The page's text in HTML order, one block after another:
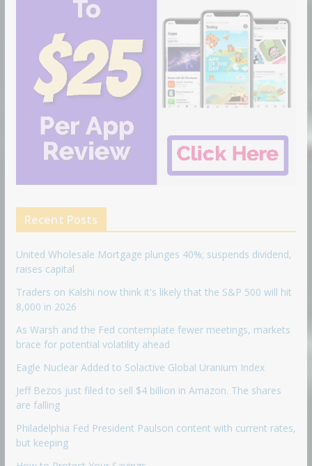
Recent Posts
United Wholesale Mortgage plunges 40%; suspends dividend,
raises capital
Traders on Kalshi now think it's likely that the S&P 500 will hit
8,000 in 2026
As Warsh and the Fed contemplate fewer meetings, markets
brace for potential volatility ahead
Eagle Nuclear Added to Solactive Global Uranium Index
Jeff Bezos just filed to sell $4 billion in Amazon. The shares
are falling
Philadelphia Fed President Paulson content with current rates,
but keeping